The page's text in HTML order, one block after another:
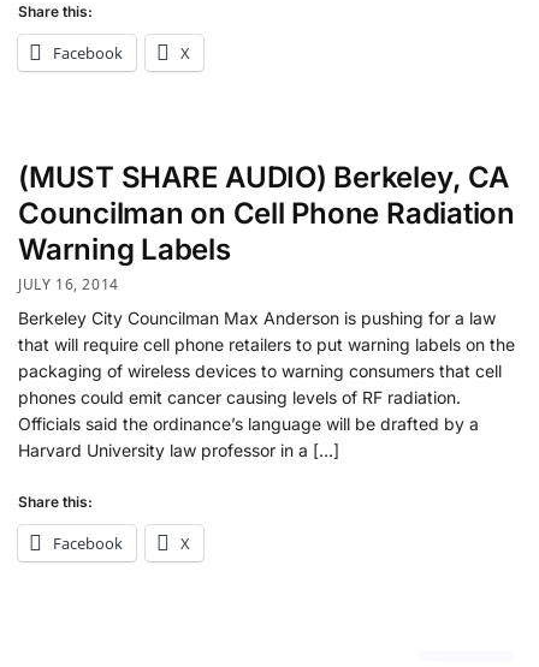
Share this:
Facebook X
(MUST SHARE AUDIO) Berkeley, CA
Councilman on Cell Phone Radiation
Warning Labels
JULY 16, 2014
Berkeley City Councilman Max Anderson is pushing for a law
that will require cell phone retailers to put warning labels on the
packaging of wireless devices to warning consumers that cell
phones could emit cancer causing levels of RF radiation.
Officials said the ordinance’s language will be drafted by a
Harvard University law professor in a […]
Share this:
Facebook X